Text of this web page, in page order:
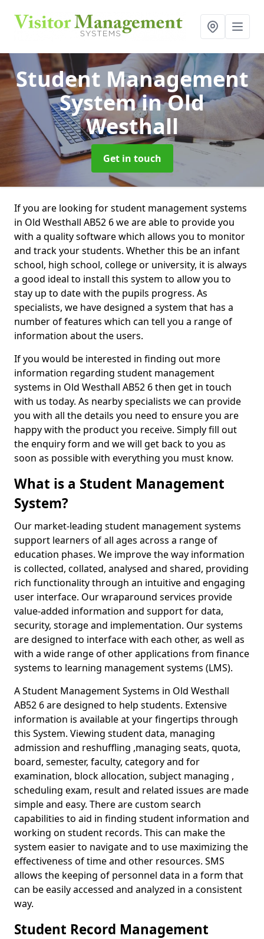
Student Management
Systemin Old
Westhall
Get in touch
If you are looking for student management systems
in Old Westhall AB52 6 we are able to provide you
with a quality software which allows you to monitor
and track your students. Whether this be an infant
school, high school, college or university, it is always
a good ideal to install this system to allow you to
stay up to date with the pupils progress. As
specialists, we have designed a system that has a
number of features which can tell you a range of
information about the users.
If you would be interested in finding out more
information regarding student management
systems in Old Westhall AB52 6 then get in touch
with us today. As nearby specialists we can provide
you with all the details you need to ensure you are
happy with the product you receive. Simply fill out
the enquiry form and we will get back to you as
soon as possible with everything you must know.
What is a Student Management
System?
Our market-leading student management systems
support learners of all ages across a range of
education phases. We improve the way information
is collected, collated, analysed and shared, providing
rich functionality through an intuitive and engaging
user interface. Our wraparound services provide
value-added information and support for data,
security, storage and implementation. Our systems
are designed to interface with each other, as well as
with a wide range of other applications from finance
systems to learning management systems (LMS).
A Student Management Systems in Old Westhall
AB52 6 are designed to help students. Extensive
information is available at your fingertips through
this System. Viewing student data, managing
admission and reshuffling ,managing seats, quota,
board, semester, faculty, category and for
examination, block allocation, subject managing ,
scheduling exam, result and related issues are made
simple and easy. There are custom search
capabilities to aid in finding student information and
working on student records. This can make the
system easier to navigate and to use maximizing the
effectiveness of time and other resources. SMS
allows the keeping of personnel data in a form that
can be easily accessed and analyzed in a consistent
way.
Student Record Management